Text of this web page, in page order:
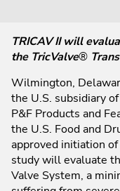
TRICAV II will
the TricValve®
Wilmington,
the U.S. subsidiary
P&F Products and
the U.S. Food and
approved initiation
study will evaluate
Valve System, a